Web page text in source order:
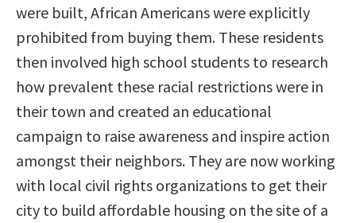
were built, African Americans were explicitly
prohibited from buying them. These residents
then involved high school students to research
how prevalent these racial restrictions were in
their town and created an educational
campaign to raise awareness and inspire action
amongst their neighbors. They are now working
with local civil rights organizations to get their
city to build affordable housing on the site of a